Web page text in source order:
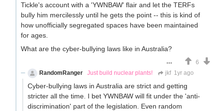
Tickle's account with a 'YWNBAW' flair and let the TERFs
bully him mercilessly until he gets the point -- this is kind of
how unofficially segregated spaces have been maintained
for ages.
What are the cyber-bullying laws like in Australia?
6
RandomRanger
Just build nuclear plants! jkf 1yr ago
Cyber-bullying laws in Australia are strict and getting
stricter all the time. I bet YWNBAW will fit under the 'anti-
discrimination' part of the legislation. Even random